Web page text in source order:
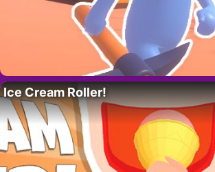
Ice Cream Roller!